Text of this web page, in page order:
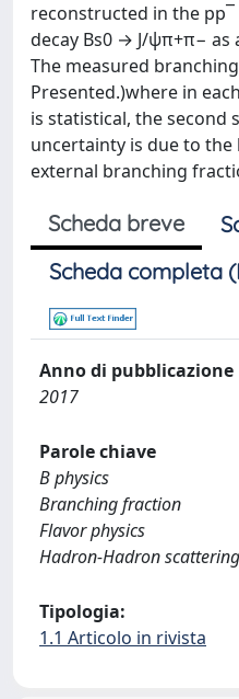
reconstructed in the
decay Bs0 → J/ψπ+π− as
The measured
Presented.)where in
is statistical, the second
uncertainty is due to
external branching
Scheda breve
Scheda completa
Anno di pubblicazione
2017
Parole chiave
B physics
Branching fraction
Flavor physics
Hadron-Hadron
Tipologia:
1.1 Articolo in rivista